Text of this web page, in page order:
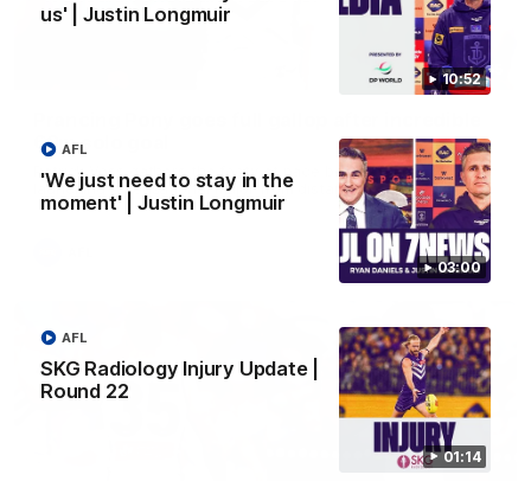
10:52
us' | Justin Longmuir
03:00
'We just need to stay in the
moment' | Justin Longmuir
AFL
01:14
SKG Radiology Injury Update |
Round 22
AFL
00:55
60m solo goal
Patrick Voss gathers the footy at pace before taking off and
launching a sensational major from distance.